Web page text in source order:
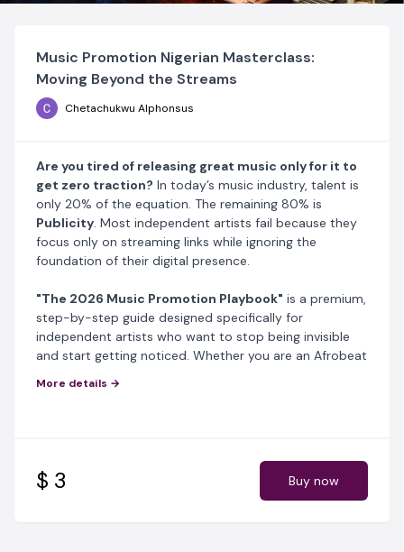
Music Promotion Nigerian Masterclass:
Moving Beyond the Streams
Chetachukwu Alphonsus
Are you tired of releasing great music only for it to
get zero traction? In today’s music industry, talent is
only 20% of the equation. The remaining 80% is
Publicity. Most independent artists fail because they
focus only on streaming links while ignoring the
foundation of their digital presence.
"The 2026 Music Promotion Playbook" is a premium,
step-by-step guide designed specifically for
independent artists who want to stop being invisible
and start getting noticed. Whether you are an Afrobeat
exact blueprint to dominate social media and search
The SEO Foundation:
How to set up your stage name
More details →
$ 3 Buy now